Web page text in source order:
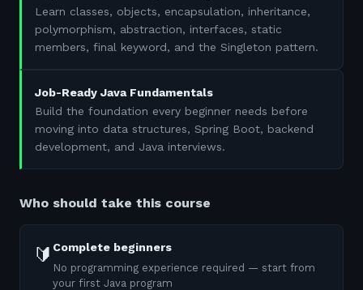
Learn classes, objects, encapsulation, inheritance,
polymorphism, abstraction, interfaces, static
members, final keyword, and the Singleton pattern.
Job-Ready Java Fundamentals
Build the foundation every beginner needs before
moving into data structures, Spring Boot, backend
development, and Java interviews.
Who should take this course
🔰 Complete beginners
No programming experience required — start from
your first Java program